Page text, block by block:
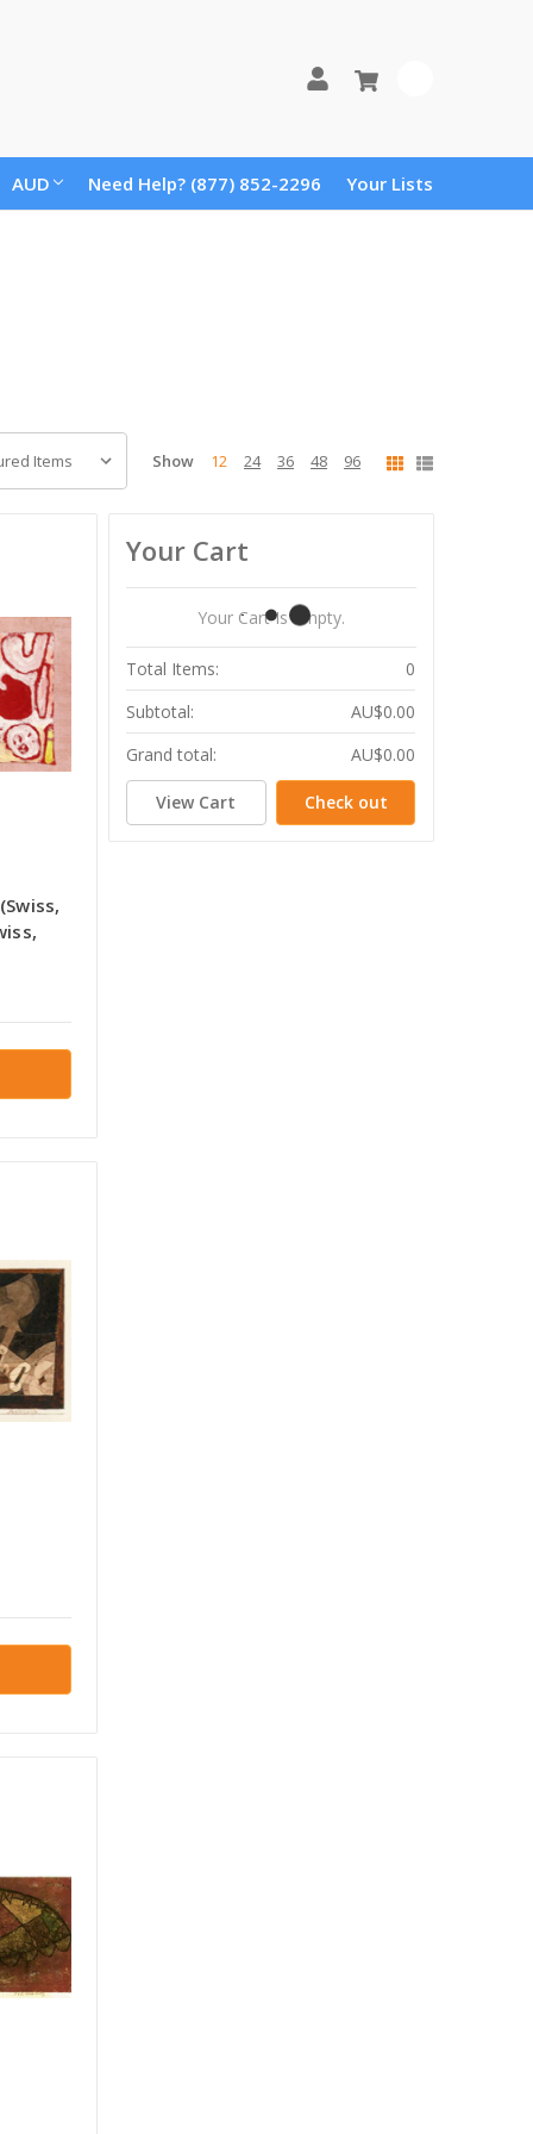
AUD Need Help? (877) 852-2296 Your Lists
Show 12 24 36 48 96
Your Cart
Your Cart Is Empty.
Total Items:
0
Subtotal:
AU$0.00
Grand total:
AU$0.00
View Cart Check out